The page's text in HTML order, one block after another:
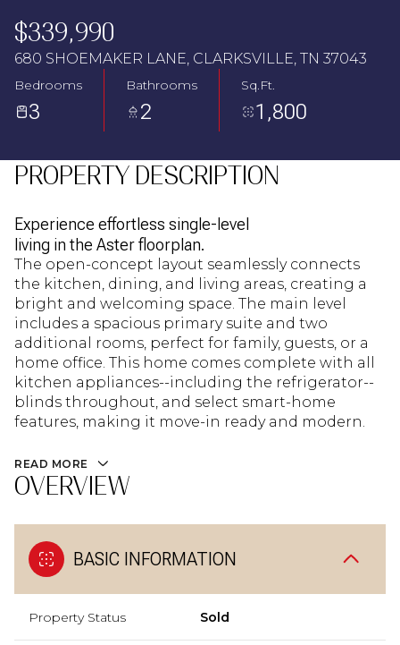
$339,990
680 SHOEMAKER LANE, CLARKSVILLE, TN 37043
Bedrooms
3
Bathrooms
2
Sq.Ft.
1,800
PROPERTY DESCRIPTION
Experience effortless single-level
living in the Aster floorplan.
The open-concept layout seamlessly connects
the kitchen, dining, and living areas, creating a
bright and welcoming space. The main level
includes a spacious primary suite and two
additional rooms, perfect for family, guests, or a
home office. This home comes complete with all
kitchen appliances--including the refrigerator--
blinds throughout, and select smart-home
features, making it move-in ready and modern.
READ MORE
OVERVIEW
BASIC INFORMATION
Property Status Sold